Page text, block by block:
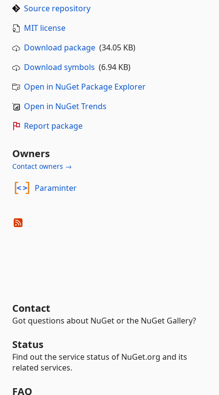
Source repository
MIT license
Download package (34.05 KB)
Download symbols (6.94 KB)
Open in NuGet Package Explorer
Open in NuGet Trends
Report package
Owners
Contact owners →
Paraminter
Contact
Got questions about NuGet or the NuGet Gallery?
Status
Find out the service status of NuGet.org and its
related services.
FAQ